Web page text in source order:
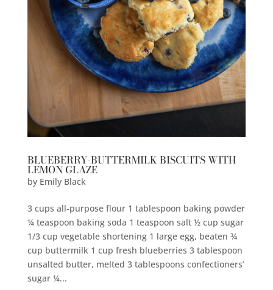
BLUEBERRY-BUTTERMILK BISCUITS WITH
LEMON GLAZE
by Emily Black
3 cups all-purpose flour 1 tablespoon baking powder
¼ teaspoon baking soda 1 teaspoon salt ½ cup sugar
1/3 cup vegetable shortening 1 large egg, beaten ¾
cup buttermilk 1 cup fresh blueberries 3 tablespoon
unsalted butter, melted 3 tablespoons confectioners’
sugar ¼...